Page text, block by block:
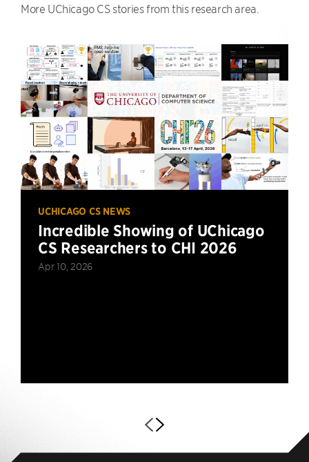
More UChicago CS stories from this research area.
UCHICAGO CS NEWS
Incredible Showing of UChicago
CS Researchers to CHI 2026
Apr 10, 2026